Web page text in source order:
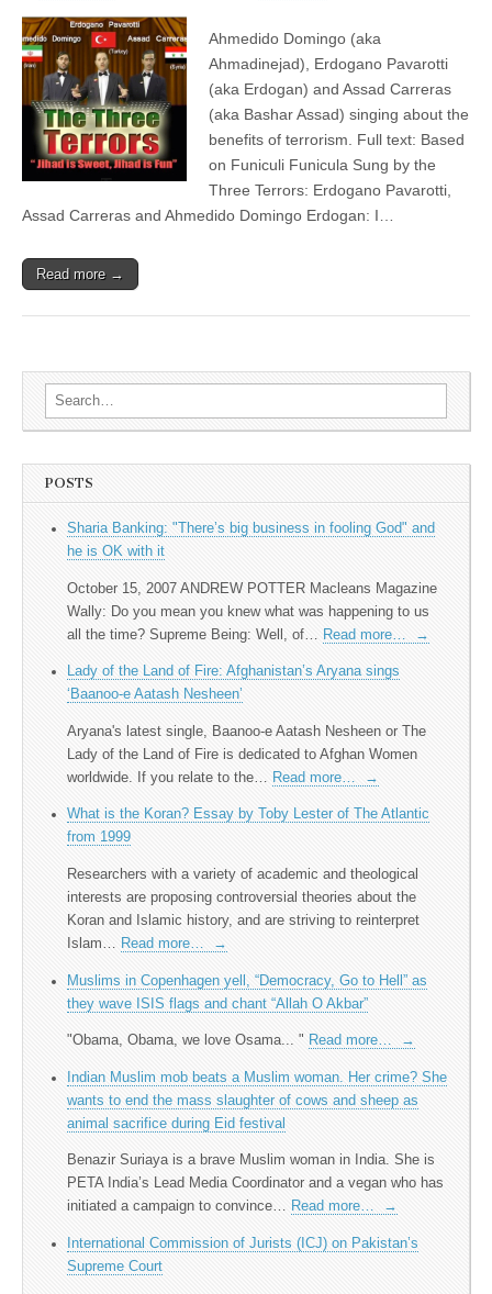
Ahmedido Domingo (aka
Ahmadinejad), Erdogano Pavarotti
(aka Erdogan) and Assad Carreras
(aka Bashar Assad) singing about the
benefits of terrorism. Full text: Based
on Funiculi Funicula Sung by the
Three Terrors: Erdogano Pavarotti,
Assad Carreras and Ahmedido Domingo Erdogan: I…
Read more →
Search for:
POSTS
Sharia Banking: "There’s big business in fooling God" and
he is OK with it
October 15, 2007 ANDREW POTTER Macleans Magazine
Wally: Do you mean you knew what was happening to us
all the time? Supreme Being: Well, of…
Read more… →
Lady of the Land of Fire: Afghanistan’s Aryana sings
‘Baanoo-e Aatash Nesheen’
Aryana's latest single, Baanoo-e Aatash Nesheen or The
Lady of the Land of Fire is dedicated to Afghan Women
worldwide. If you relate to the…
Read more… →
What is the Koran? Essay by Toby Lester of The Atlantic
from 1999
Researchers with a variety of academic and theological
interests are proposing controversial theories about the
Koran and Islamic history, and are striving to reinterpret
Islam… Read more… →
Muslims in Copenhagen yell, “Democracy, Go to Hell” as
they wave ISIS flags and chant “Allah O Akbar”
"Obama, Obama, we love Osama... " Read more… →
Indian Muslim mob beats a Muslim woman. Her crime? She
wants to end the mass slaughter of cows and sheep as
animal sacrifice during Eid festival
Benazir Suriaya is a brave Muslim woman in India. She is
PETA India’s Lead Media Coordinator and a vegan who has
initiated a campaign to convince… Read more… →
International Commission of Jurists (ICJ) on Pakistan’s
Supreme Court